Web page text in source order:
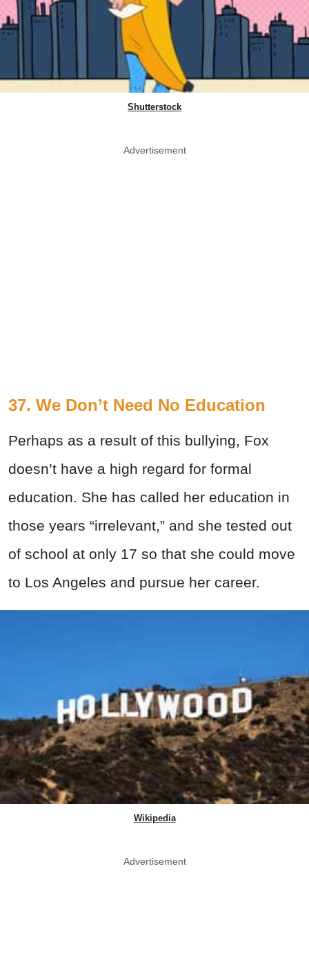
Shutterstock
Advertisement
37. We Don’t Need No Education
Perhaps as a result of this bullying, Fox
doesn’t have a high regard for formal
education. She has called her education in
those years “irrelevant,” and she tested out
of school at only 17 so that she could move
to Los Angeles and pursue her career.
Wikipedia
Advertisement